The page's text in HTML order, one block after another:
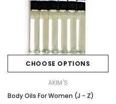
CHOOSE OPTIONS
AKIM'S
Body Oils For Women (J - Z)